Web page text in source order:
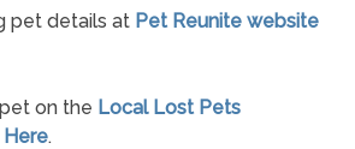
pet details at Pet Reunite website
on the Local Lost Pets
Here.